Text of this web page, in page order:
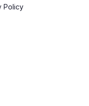
Policy